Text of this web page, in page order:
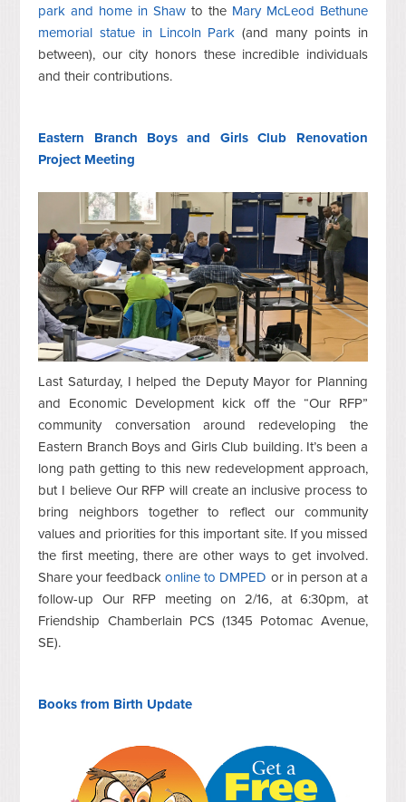
park and home in Shaw to the Mary McLeod Bethune
memorial statue in Lincoln Park (and many points in
between), our city honors these incredible individuals
and their contributions.
Eastern Branch Boys and Girls Club Renovation
Project Meeting
Last Saturday, I helped the Deputy Mayor for Planning
and Economic Development kick off the “Our RFP”
community conversation around redeveloping the
Eastern Branch Boys and Girls Club building. It’s been a
long path getting to this new redevelopment approach,
but I believe Our RFP will create an inclusive process to
bring neighbors together to reflect our community
values and priorities for this important site. If you missed
the first meeting, there are other ways to get involved.
Share your feedbackonline to DMPED or in person at a
follow-up Our RFP meeting on 2/16, at 6:30pm, at
Friendship Chamberlain PCS (1345 Potomac Avenue,
SE).
Books from Birth Update